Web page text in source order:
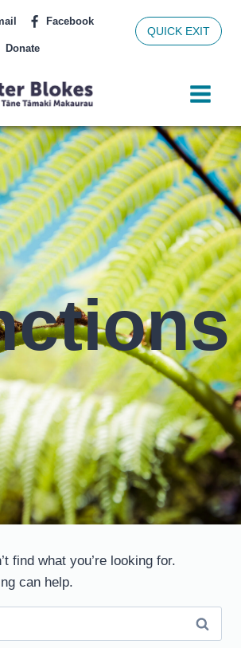
Facebook
Donate
QUICK EXIT
find what you’re looking for.
can help.